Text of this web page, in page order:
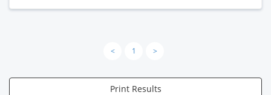
< 1 >
Print Results